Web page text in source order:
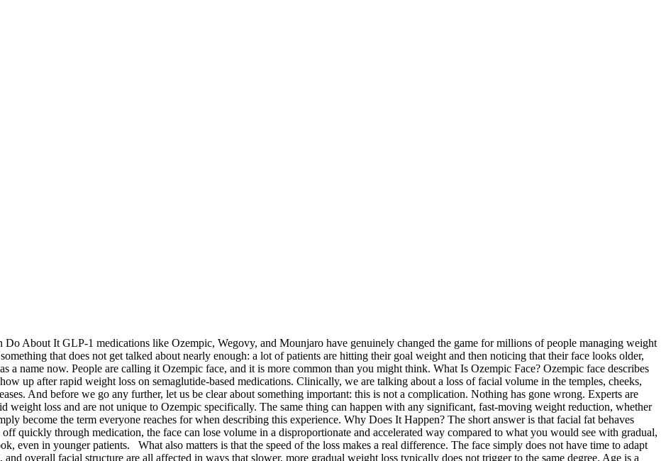
About It GLP-1 medications like Ozempic, Wegovy, and Mounjaro have genuinely changed the game for millions of people managing weight
that does not get talked about nearly enough: a lot of patients are hitting their goal weight and then noticing that their face looks older,
name now. People are calling it Ozempic face, and it is more common than you might think. What Is Ozempic Face? Ozempic face describes
up after rapid weight loss on semaglutide-based medications. Clinically, we are talking about a loss of facial volume in the temples, cheeks,
And before we go any further, let us be clear about something important: this is not a complication. Nothing has gone wrong. Experts are
weight loss and are not unique to Ozempic specifically. The same thing can happen with any significant, fast-moving weight reduction, whether
become the term everyone reaches for when describing this experience. Why Does It Happen? The short answer is that facial fat behaves
quickly through medication, the face can lose volume in a disproportionate and accelerated way compared to what you would see with gradual,
even in younger patients. What also matters is that the speed of the loss makes a real difference. The face simply does not have time to adapt
overall facial structure are all affected in ways that slower, more gradual weight loss typically does not trigger to the same degree. Age is a